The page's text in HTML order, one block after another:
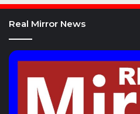
Real Mirror News